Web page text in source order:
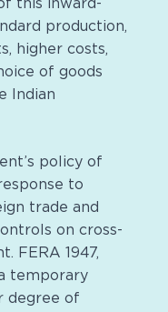
this inward-
production,
higher costs,
of goods
Indian
policy of
to
trade and
on cross-
FERA 1947,
temporary
degree of